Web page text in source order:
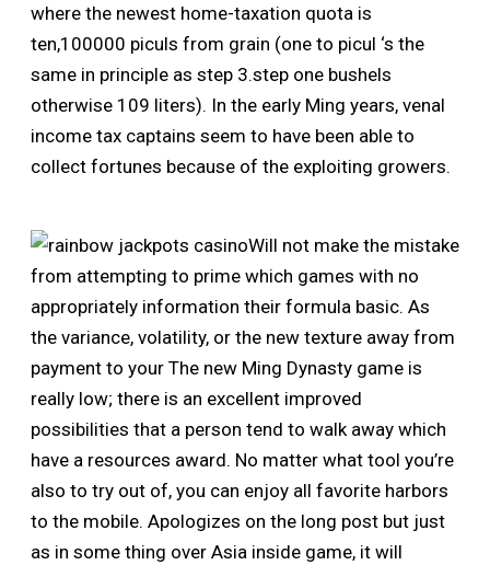
where the newest home-taxation quota is
ten,100000 piculs from grain (one to picul ‘s the
same in principle as step 3.step one bushels
otherwise 109 liters). In the early Ming years, venal
income tax captains seem to have been able to
collect fortunes because of the exploiting growers.
Will not make the mistake
from attempting to prime which games with no
appropriately information their formula basic. As
the variance, volatility, or the new texture away from
payment to your The new Ming Dynasty game is
really low; there is an excellent improved
possibilities that a person tend to walk away which
have a resources award. No matter what tool you’re
also to try out of, you can enjoy all favorite harbors
to the mobile. Apologizes on the long post but just
as in some thing over Asia inside game, it will